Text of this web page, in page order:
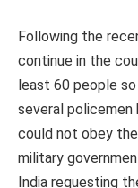
Following the
continue in the
least 60 people
several policemen
could not obey
military
India requesting